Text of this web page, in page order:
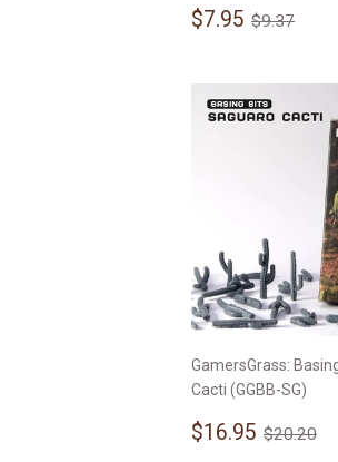
Sale
$7.95 $7.95
Regular
$9.37
GamersGrass:
Cacti (GGBB-SG)
Sale
$16.95 $16.95
Regular
$20.20